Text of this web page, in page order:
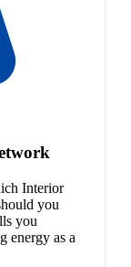
Interior
you
you
energy as a